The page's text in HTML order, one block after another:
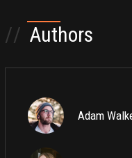
// Authors
Adam